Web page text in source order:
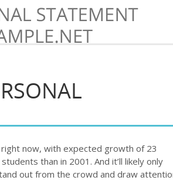
now, with expected growth of 23
than in 2001. And it’ll likely only
out from the crowd and draw